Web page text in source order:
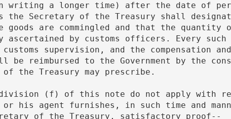
writing a longer time) after the date of
the Secretary of the Treasury shall
are commingled and that the quantity
by customs officers. Every such
supervision, and the compensation and
reimbursed to the Government by the
the Treasury may prescribe.
his agent furnishes, in such time and
of the Treasury, satisfactory proof--